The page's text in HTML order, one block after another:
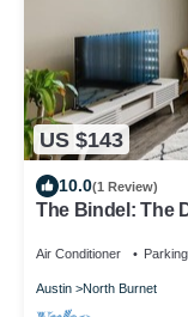
US $143
10.0(1 Review)
The Bindel: The
Air Conditioner Parking
Austin North Burnet